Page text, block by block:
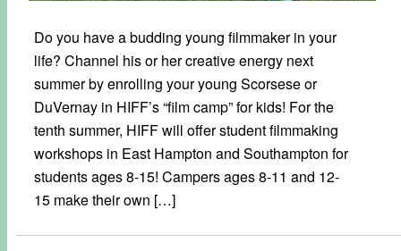
Do you have a budding young filmmaker in your
life? Channel his or her creative energy next
summer by enrolling your young Scorsese or
DuVernay in HIFF’s “film camp” for kids! For the
tenth summer, HIFF will offer student filmmaking
workshops in East Hampton and Southampton for
students ages 8-15! Campers ages 8-11 and 12-
15 make their own […]